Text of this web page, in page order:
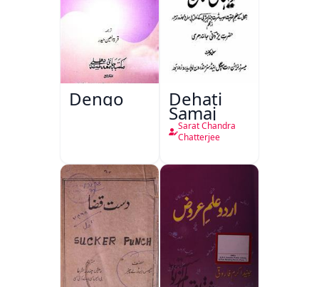
Dengo Dehati
Samaj
Sarat Chandra
Chatterjee